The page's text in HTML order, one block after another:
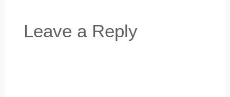
Leave a Reply